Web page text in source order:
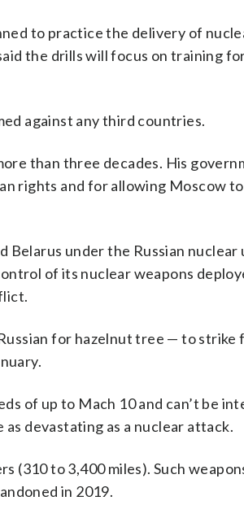
to practice the delivery of
the drills will focus on training
against any third countries.
than three decades. His
rights and for allowing Moscow
under the Russian nuclear
of its nuclear weapons
for hazelnut tree — to strike
of up to Mach 10 and can’t be
devastating as a nuclear attack.
(310 to 3,400 miles). Such
in 2019.